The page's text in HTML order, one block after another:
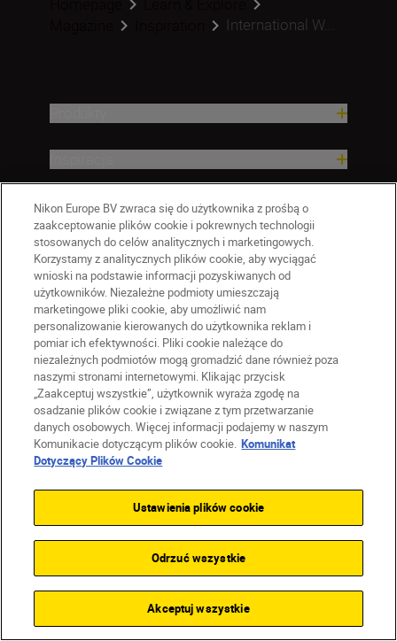
International W...
Pomoc i wsparcie
Firma
PL Nikon Sites
Skontaktuj się z nami
Oświadczenie dotyczące prywatności
Warunki użytkowania
Warunki korzystania z Nikon Store
Komunikat dotyczący plików cookie
Ustawienia plików cookie
Nikon Europe BV zwraca się do użytkownika z prośbą o
zaakceptowanie plików cookie i pokrewnych technologii
stosowanych do celów analitycznych i marketingowych.
Korzystamy z analitycznych plików cookie, aby wyciągać
wnioski na podstawie informacji pozyskiwanych od
użytkowników. Niezależne podmioty umieszczają
marketingowe pliki cookie, aby umożliwić nam
personalizowanie kierowanych do użytkownika reklam i
pomiar ich efektywności. Pliki cookie należące do
niezależnych podmiotów mogą gromadzić dane również poza
naszymi stronami internetowymi. Klikając przycisk
„Zaakceptuj wszystkie”, użytkownik wyraża zgodę na
osadzanie plików cookie i związane z tym przetwarzanie
danych osobowych. Więcej informacji podajemy w naszym
Komunikacie dotyczącym plików cookie. Komunikat
Dotyczący Plików Cookie
Ustawienia plików cookie
Odrzuć wszystkie
Akceptuj wszystkie